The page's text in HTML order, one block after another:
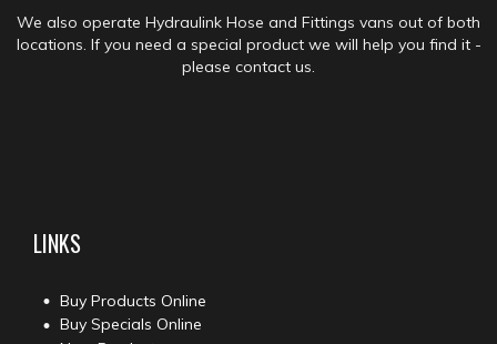
We also operate Hydraulink Hose and Fittings vans out of both
locations. If you need a special product we will help you find it -
please contact us.
LINKS
Buy Products Online
Buy Specials Online